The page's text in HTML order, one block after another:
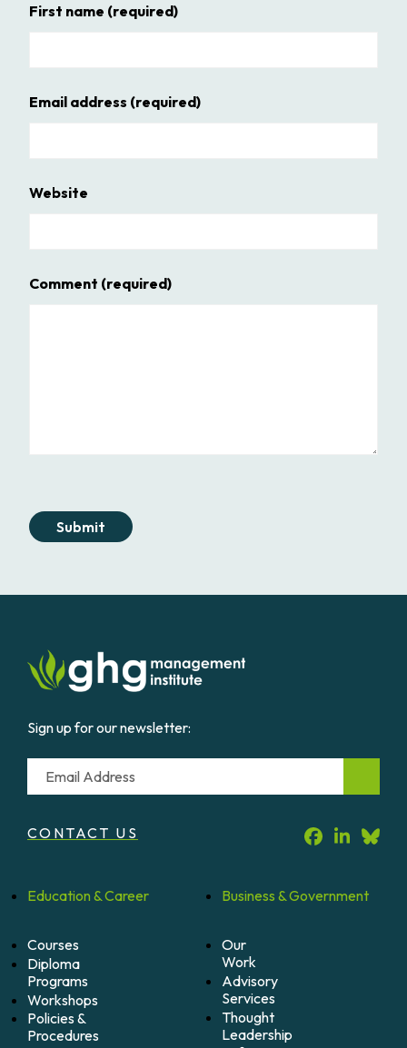
First name (required)
Email address (required)
Website
Comment (required)
Submit
Sign up for our newsletter:
Email
CONTACT US
Education &Career
Courses
Diploma
Programs
Workshops
Policies &
Procedures
Business &Government
Our
Work
Advisory
Services
Thought
Leadership